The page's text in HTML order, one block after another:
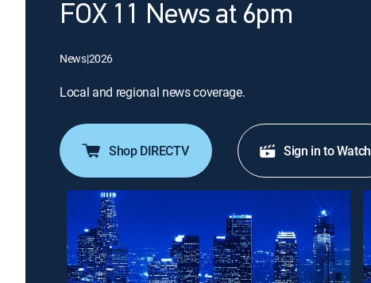
FOX 11 News at 6pm
News|2026
Local and regional news coverage.
Shop DIRECTV Sign in to Watch